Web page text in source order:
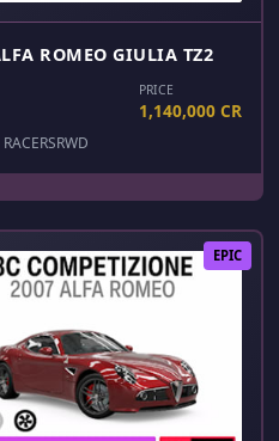
ROMEO GIULIA TZ2
PRICE
1,140,000 CR
RWD
EPIC